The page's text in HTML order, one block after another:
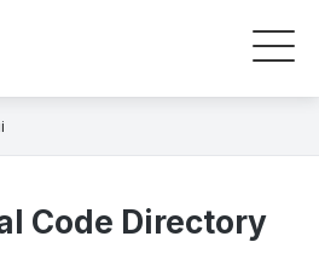
Code Directory